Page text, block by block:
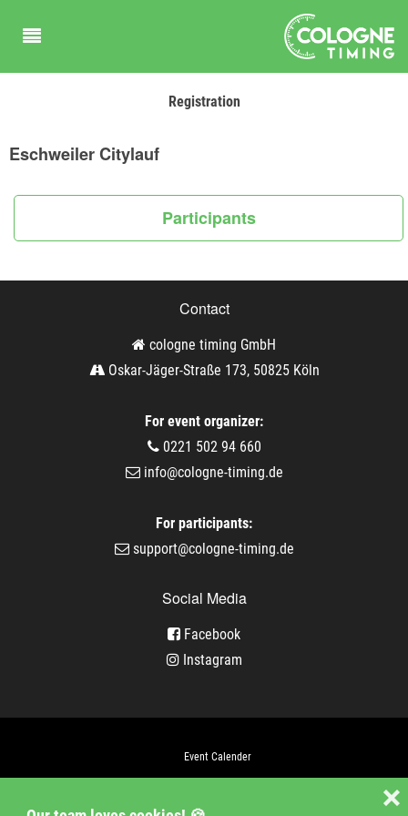
❌
Registration
Eschweiler Citylauf
Participants
Contact
cologne timing GmbH
Oskar-Jäger-Straße 173, 50825 Köln
For event organizer:
0221 502 94 660
info@cologne-timing.de
For participants:
support@cologne-timing.de
Social Media
Facebook
Instagram
Event Calender
Jobs